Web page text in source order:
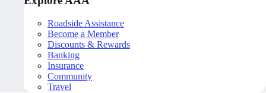
Roadside Assistance
Become a Member
Discounts & Rewards
Banking
Insurance
Community
Travel